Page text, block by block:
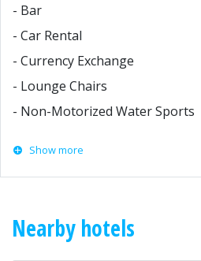
- Bar
- Car Rental
- Currency Exchange
- Lounge Chairs
- Non-Motorized Water Sports
Show more
Nearby hotels